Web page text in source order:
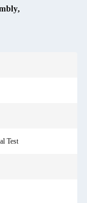
,
Test